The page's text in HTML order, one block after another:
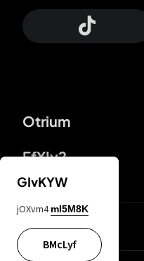
Otrium
FfYIy2
lYGfRP
GIvKYW
jOXvm4 mI5M8K
BMcLyf